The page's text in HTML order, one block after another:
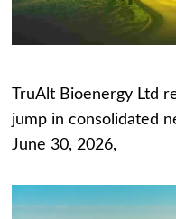
TruAlt Bioenergy Ltd
jump in consolidated
June 30, 2026,